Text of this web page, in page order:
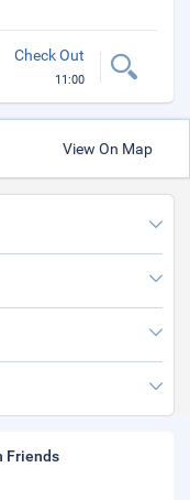
Check Out
11:00
View On Map
Friends